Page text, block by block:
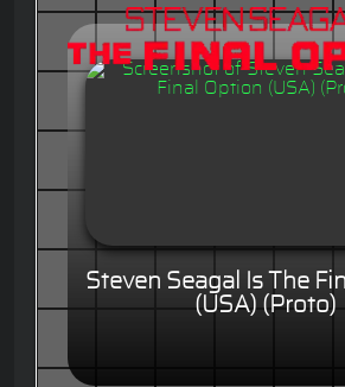
Steven Seagal Is The
(USA) (Proto)